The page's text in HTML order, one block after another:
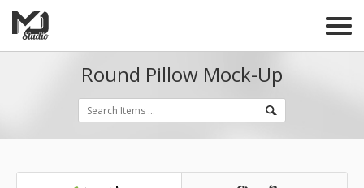
Round Pillow Mock-Up